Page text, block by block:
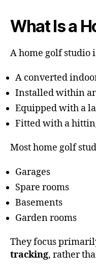
What Is a
A home golf studio
A converted
Installed within
Equipped with a
Fitted with a
Most home golf
Garages
Spare rooms
Basements
Garden rooms
They focus
tracking, rather